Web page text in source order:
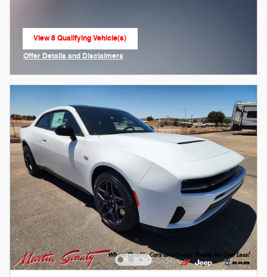
View 8 Qualifying Vehicle(s)
open in same tab
Offer Details and Disclaimers